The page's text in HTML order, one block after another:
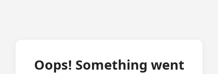
Oops! Something went